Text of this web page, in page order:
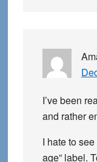
I’ve been
and rather
I hate to
age” label.